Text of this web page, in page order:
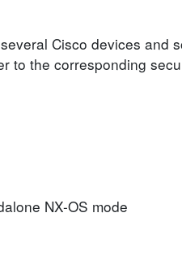
Cisco devices and
to the corresponding
NX-OS mode